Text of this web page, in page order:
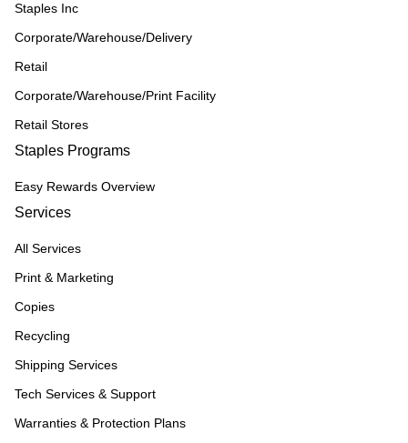
Staples Inc
Corporate/Warehouse/Delivery
Retail
Corporate/Warehouse/Print Facility
Retail Stores
Staples Programs
Easy Rewards Overview
Services
All Services
Print & Marketing
Copies
Recycling
Shipping Services
Tech Services & Support
Warranties & Protection Plans